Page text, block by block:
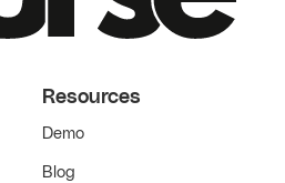
Resources
Demo
Blog